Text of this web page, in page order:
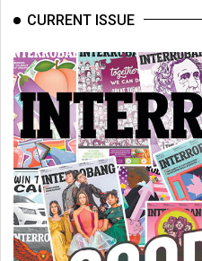
44
Volume
43
(2010/11)
Volume
42
(2009/10)
Volume
CURRENT ISSUE